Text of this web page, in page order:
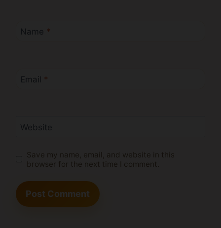
Name *
Email *
Website
Save my name, email, and website in this
browser for the next time I comment.